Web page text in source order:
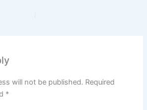
will not be published. Required
*